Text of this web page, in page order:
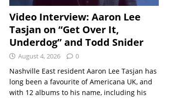
Video Interview: Aaron Lee
Tasjan on “Get Over It,
Underdog” and Todd Snider
August 4, 2026 0
Nashville East resident Aaron Lee Tasjan has
long been a favourite of Americana UK, and
with 12 albums to his name, including his